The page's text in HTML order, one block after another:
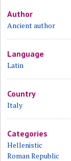
Author
Ancient author
Language
Latin
Country
Italy
Categories
Hellenistic
Roman Republic